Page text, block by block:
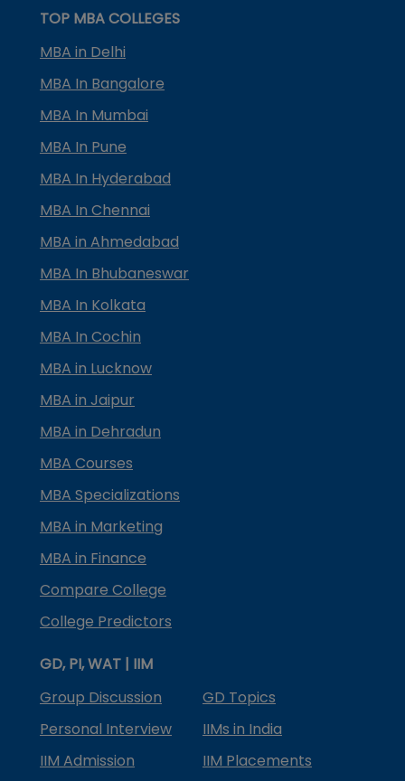
TOP MBA COLLEGES
MBA in Delhi
MBA In Bangalore
MBA In Mumbai
MBA In Pune
MBA In Hyderabad
MBA In Chennai
MBA in Ahmedabad
MBA In Bhubaneswar
MBA In Kolkata
MBA In Cochin
MBA in Lucknow
MBA in Jaipur
MBA in Dehradun
MBA Courses
MBA Specializations
MBA in Marketing
MBA in Finance
Compare College
College Predictors
GD, PI, WAT | IIM
Group Discussion
GD Topics
Personal Interview
IIMs in India
IIM Admission
IIM Placements